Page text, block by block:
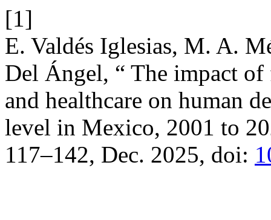
[1]
E. Valdés Iglesias, M. A.
Del Ángel, “ The impact
and healthcare on human
level in Mexico, 2001 to
117–142, Dec. 2025, doi: